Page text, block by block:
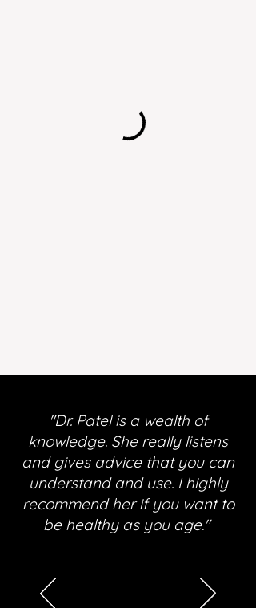
"Dr. Patel is a wealth of
knowledge. She really listens
and gives advice that you can
understand and use. I highly
recommend her if you want to
be healthy as you age."